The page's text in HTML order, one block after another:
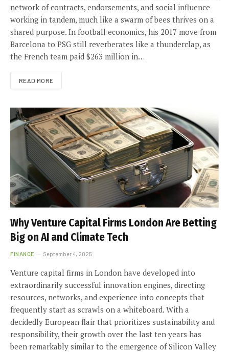
network of contracts, endorsements, and social influence
working in tandem, much like a swarm of bees thrives on a
shared purpose. In football economics, his 2017 move from
Barcelona to PSG still reverberates like a thunderclap, as
the French team paid $263 million in…
READ MORE
Why Venture Capital Firms London Are Betting
Big on AI and Climate Tech
FINANCE September 4, 2025
Venture capital firms in London have developed into
extraordinarily successful innovation engines, directing
resources, networks, and experience into concepts that
frequently start as scrawls on a whiteboard. With a
decidedly European flair that prioritizes sustainability and
responsibility, their growth over the last ten years has
been remarkably similar to the emergence of Silicon Valley